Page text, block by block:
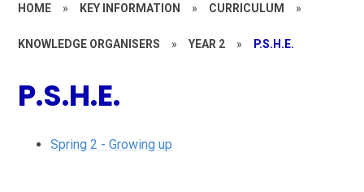
HOME » KEY INFORMATION » CURRICULUM »
KNOWLEDGE ORGANISERS » YEAR 2 » P.S.H.E.
P.S.H.E.
Spring 2 - Growing up